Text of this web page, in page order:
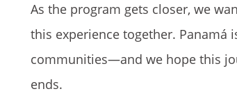
As the program gets closer, we
this experience together. Panamá
communities—and we hope this
ends.